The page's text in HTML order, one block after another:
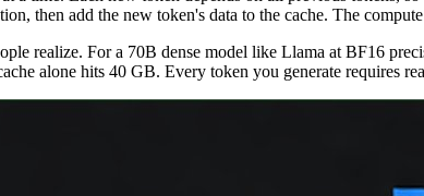
then add the new token's data to the cache. The
realize. For a 70B dense model like Llama at BF16
alone hits 40 GB. Every token you generate requires